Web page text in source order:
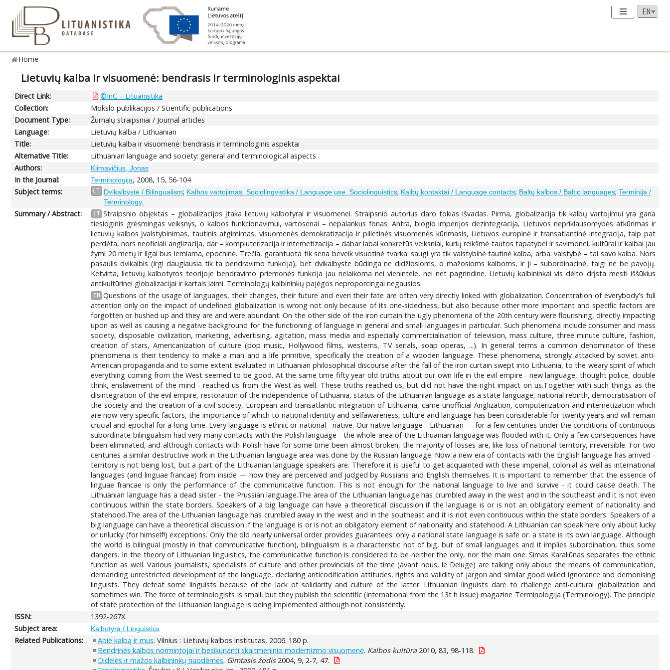
Home
Lietuvių kalba ir visuomenė: bendrasis ir terminologinis aspektai
Direct Link:
©InC – Lituanistika
Collection:
Mokslo publikacijos / Scientific publications
Document Type:
Žurnalų straipsniai / Journal articles
Language:
Lietuvių kalba / Lithuanian
Title:
Lietuvių kalba ir visuomenė: bendrasis ir terminologinis aspektai
Alternative Title:
Lithuanian language and society: general and terminological aspects
Authors:
Klimavičius, Jonas
In the Journal: Terminologija, 2008, 15, 56-104
Subject terms:
LT Dvikalbystė / Bilingualism; Kalbos vartojimas. Sociolingvistika / Language use. Sociolinguistics; Kalbų kontaktai / Language contacts; Baltų kalbos / Baltic languages;Terminija /
Terminology.
Summary / Abstract: LT Straipsnio objektas – globalizacijos įtaka lietuvių kalbotyrai ir visuomenei. Straipsnio autorius daro tokias išvadas. Pirma, globalizacija tik kalbų vartojimui yra gana
tiesioginis grėsmingas veiksnys, o kalbos funkcionavimui, vartosenai – nepalankus fonas. Antra, blogio imperijos dezintegracija, Lietuvos nepriklausomybės atkūrimas ir
lietuvių kalbos įvalstybinimas, tautinis atgimimas, visuomenės demokratizacija ir pilietinės visuomenės kūrimasis, Lietuvos europinė ir transatlantinė integracija, taip pat
perdėta, nors neoficiali anglizacija, dar – kompiuterizacija ir internetizacija – dabar labai konkretūs veiksniai, kurių reikšmė tautos tapatybei ir savimonei, kultūrai ir kalbai jau
žymi 20 metų ir ilgai bus lemiama, epochinė. Trečia, garantuota tik sena beveik visuotinė tvarka: saugi yra tik valstybinė tautinė kalba, arba: valstybė – tai savo kalba. Nors
pasaulis dvikalbis (irgi daugiausia tik ta bendravimo funkcija), bet dvikalbyste būdinga ne didžiosioms, o mažosioms kalboms, ir ji – subordinacinė, taigi ne be pavojų.
Ketvirta, lietuvių kalbotyros teorijoje bendravimo priemonės funkcija jau nelaikoma nei vienintele, nei net pagrindine. Lietuvių kalbininkai vis dėlto drįsta mesti iššūkius
antikultūrinei globalizacijai ir kartais laimi. Terminologų kalbininkų pajėgos neproporcingai negausios.
EN Questions of the usage of languages, their changes, their future and even their fate are often very directly linked with globalization. Concentration of everybody's full
attention only on the impact of undefined globalization is wrong not only because of its one-sidedness, but also because other more important and specific factors are
forgotten or hushed up and they are and were abundant. On the other side of the iron curtain the ugly phenomena of the 20th century were flourishing, directly impacting
upon as well as causing a negative background for the functioning of language in general and small languages in particular. Such phenomena include consumer and mass
society, disposable civilization, marketing, advertising, agitation, mass media and especially commercialisation of television, mass culture, three minute culture, fashion,
creation of stars, Americanization of culture (pop music, Hollywood films, westerns, TV serials, soap operas, ...). In general terms a common denominator of these
phenomena is their tendency to make a man and a life primitive, specifically the creation of a wooden language. These phenomena, strongly attacked by soviet anti-
American propaganda and to some extent evaluated in Lithuanian philosophical discourse after the fall of the iron curtain swept into Lithuania, to the weary spirit of which
everything coming from the West seemed to be good. At the same time fifty year old truths about our own life in the evil empire - new language, thought police, double
think, enslavement of the mind - reached us from the West as well. These truths reached us, but did not have the right impact on us.Together with such things as the
disintegration of the evil empire, restoration of the independence of Lithuania, status of the Lithuanian language as a state language, national rebirth, democratisation of
the society and the creation of a civil society, European and transatlantic integration of Lithuania, came unofficial Anglization, computerization and internetization which
are now very specific factors, the importance of which to national identity and selfawareness, culture and language has been considerable for twenty years and will remain
crucial and epochal for a long time. Every language is ethnic or national - native. Our native language - Lithuanian — for a few centuries under the conditions of continuous
subordinate bilingualism had very many contacts with the Polish language - the whole area of the Lithuanian language was flooded with it. Only a few consequences have
been eliminated, and although contacts with Polish have for some time been almost broken, the majority of losses are, like loss of national territory, irreversible. For two
centuries a similar destructive work in the Lithuanian language area was done by the Russian language. Now a new era of contacts with the English language has arrived -
territory is not being lost, but a part of the Lithuanian language speakers are. Therefore it is useful to get acquainted with these imperial, colonial as well as international
languages (and linguae francae) from inside — how they are perceived and judged by Russians and English themselves. It is important to remember that the essence of
linguae francae is only the performance of the communicative function. This is not enough for the national language to live and survive - it could cause death. The
Lithuanian language has a dead sister - the Prussian language.The area of the Lithuanian language has crumbled away in the west and in the southeast and it is not even
continuous within the state borders. Speakers of a big language can have a theoretical discussion if the language is or is not an obligatory element of nationality and
statehood.The area of the Lithuanian language has crumbled away in the west and in the southeast and it is not even continuous within the state borders. Speakers of a
big language can have a theoretical discussion if the language is or is not an obligatory element of nationality and statehood. A Lithuanian can speak here only about lucky
or unlucky (for himself!) exceptions. Only the old nearly universal order provides guarantees: only a national state language is safe or: a state is its own language. Although
the world is bilingual (mostly in that communicative function), bilingualism is a characteristic not of big, but of small languages and it implies subordination, thus some
dangers. In the theory of Lithuanian linguistics, the communicative function is considered to be neither the only, nor the main one. Simas Karaliūnas separates the ethnic
function as well. Various journalists, specialists of culture and other provincials of the time (avant nous, le Deluge) are talking only about the means of communication,
demanding unrestricted development of the language, declaring anticodification attitudes, rights and validity of jargon and similar good willed ignorance and demonising
linguists. They defeat some linguists because of the lack of solidarity and culture of the latter. Lithuanian linguists dare to challenge anti-cultural globalization and
sometimes win. The force of terminologists is small, but they publish the scientific (international from the 13t h issue) magazine Terminologija (Terminology). The principle
of state protection of the Lithuanian language is being implemented although not consistently.
ISSN:
1392-267X
Subject area:
Kalbotyra / Linguistics
Related Publications: Apie kalbą ir mus. Vilnius : Lietuvių kalbos institutas, 2006. 180 p.
Bendrinės kalbos normintojai ir besikurianti skaitmeninio modernizmo visuomenė. Kalbos kultūra2010, 83, 98-118.
Didelės ir mažos kalbininkų nuodėmės. Gimtasis žodis2004, 9, 2-7, 47.